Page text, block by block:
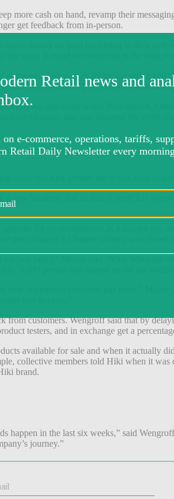
more cash on hand, revamp their
get feedback from in-person.
money on paid marketing in their
fire now, it could be beneficial in the long
investors advised us to hunker down
and my co-founder]. As first-time founders,
of big and small ways. Post-launch,
for Omsom, that was planned the week
came out a bit grittier, but it was kind of a
a new business that in and of itself it is
for air conditioners as it has for
the company’s Chinese factory was closed
two years,” Mayer said. What Windmill
3,000 people had signed up for the waitlist.
how supportive everyone has been,”
had to close.”
from customers. Wengroff said that by
testers, and in exchange get a
available for sale and when it actually
collective members told Hiki when it
brand.
happen in the last six weeks,” said
journey.”